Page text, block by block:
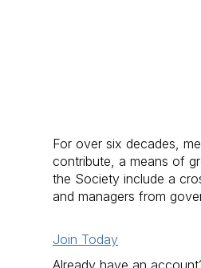
For over six decades,
contribute, a means of
the Society include a
and managers from
Join Today